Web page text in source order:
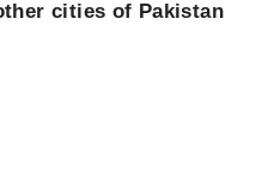
cities of Pakistan